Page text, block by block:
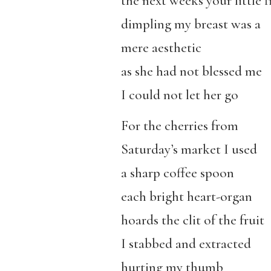
dimpling my breast was a
mere aesthetic
as she had not blessed me
I could not let her go
For the cherries from
Saturday’s market I used
a sharp coffee spoon
each bright heart-organ
hoards the clit of the fruit
I stabbed and extracted
hurting my thumb